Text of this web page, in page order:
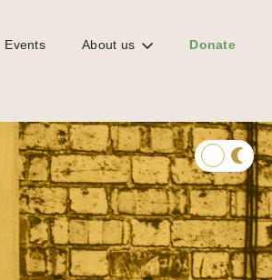
Events About us Donate